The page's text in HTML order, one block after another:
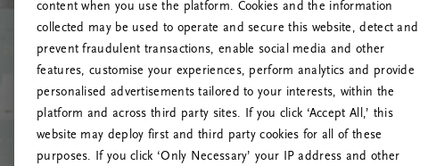
Mēģiniet
content when you use the platform. Cookies and the information
collected may be used to operate and secure this website, detect and
prevent fraudulent transactions, enable social media and other
features, customise your experiences, perform analytics and provide
personalised advertisements tailored to your interests, within the
platform and across third party sites. If you click ‘Accept All,’ this
website may deploy first and third party cookies for all of these
purposes. If you click ‘Only Necessary’ your IP address and other